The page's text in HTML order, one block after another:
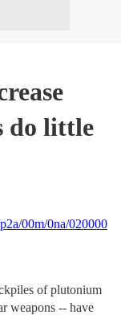
do little
00m/0na/020000
of plutonium
weapons -- have